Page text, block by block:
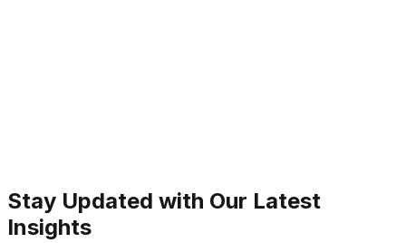
Stay Updated with Our Latest
Insights